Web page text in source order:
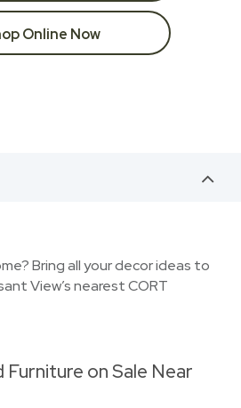
Online Now
Bring all your decor ideas to
View’s nearest CORT
Furniture on Sale Near